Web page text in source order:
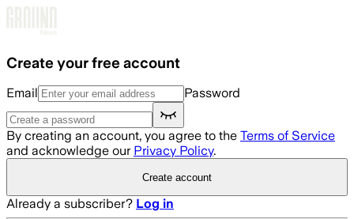
Create your free account
Email Password
By creating an account, you agree to the Terms of Service
and acknowledge our Privacy Policy.
Create account
Already a subscriber? Log in